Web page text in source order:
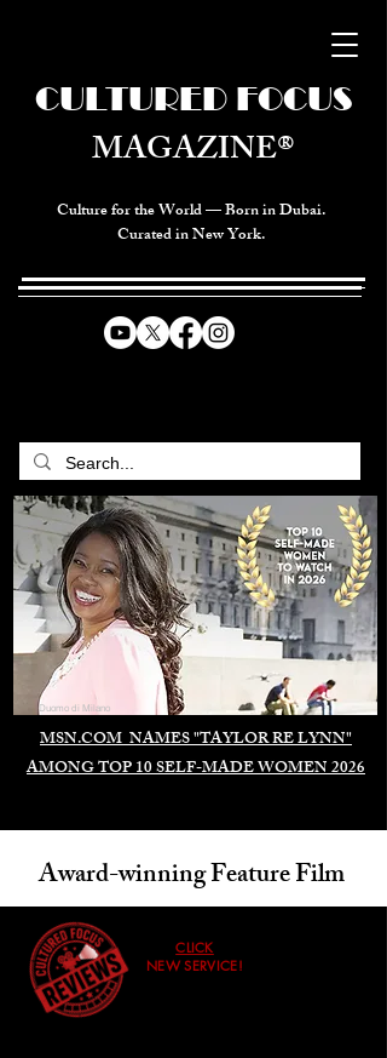
Culture for the World — Born in Dubai.
Curated in New York.
MSN.COM NAMES "TAYLOR RE LYNN"
AMONG TOP 10 SELF-MADE WOMEN 2026
CULTURED FOCUS
MAGAZINE®
Duomo di Milano
Award-winning Feature Film
CLICK
NEW SERVICE!